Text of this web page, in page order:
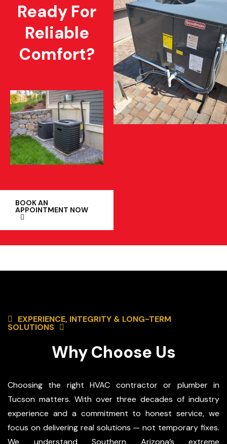
Ready For
Reliable
Comfort?
BOOK AN
APPOINTMENT NOW
EXPERIENCE, INTEGRITY & LONG-TERM
SOLUTIONS
Why Choose Us
Choosing the right HVAC contractor or plumber in
Tucson matters. With over three decades of industry
experience and a commitment to honest service, we
focus on delivering real solutions — not temporary fixes.
We understand Southern Arizona’s extreme